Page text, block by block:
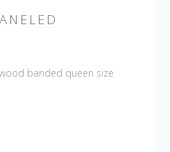
banded queen size